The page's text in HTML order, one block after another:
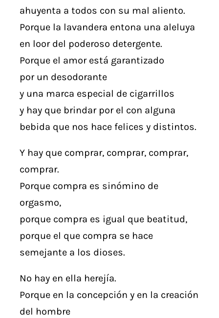
ahuyenta a todos con su mal aliento.
Porque la lavandera entona una aleluya
en loor del poderoso detergente.
Porque el amor está garantizado
por un desodorante
y una marca especial de cigarrillos
y hay que brindar por el con alguna
bebida que nos hace felices y distintos.
Y hay que comprar, comprar, comprar,
comprar.
Porque compra es sinómino de
orgasmo,
porque compra es igual que beatitud,
porque el que compra se hace
semejante a los dioses.
No hay en ella herejía.
Porque en la concepción y en la creación
del hombre